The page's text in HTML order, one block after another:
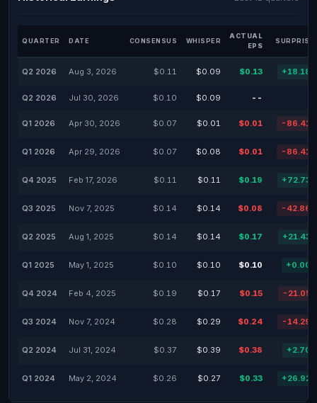
QUARTER DATE CONSENSUS WHISPER
ACTUAL
EPS
SURPRISE
Q2 2026 Aug 3, 2026 $0.11 $0.09 $0.13
Q2 2026 Jul 30, 2026 $0.10 $0.09 --
Q1 2026 Apr 30, 2026 $0.07 $0.01 $0.01 -
Q1 2026 Apr 29, 2026 $0.07 $0.08 $0.01 -
Q4 2025 Feb 17, 2026 $0.11 $0.11 $0.19
Q3 2025 Nov 7, 2025 $0.14 $0.14 $0.08 -
Q2 2025 Aug 1, 2025 $0.14 $0.14 $0.17
Q1 2025 May 1, 2025 $0.10 $0.10 $0.10
Q4 2024 Feb 4, 2025 $0.19 $0.17 $0.15 -
Q3 2024 Nov 7, 2024 $0.28 $0.29 $0.24 -
Q2 2024 Jul 31, 2024 $0.37 $0.39 $0.38
Q1 2024 May 2, 2024 $0.26 $0.27 $0.33